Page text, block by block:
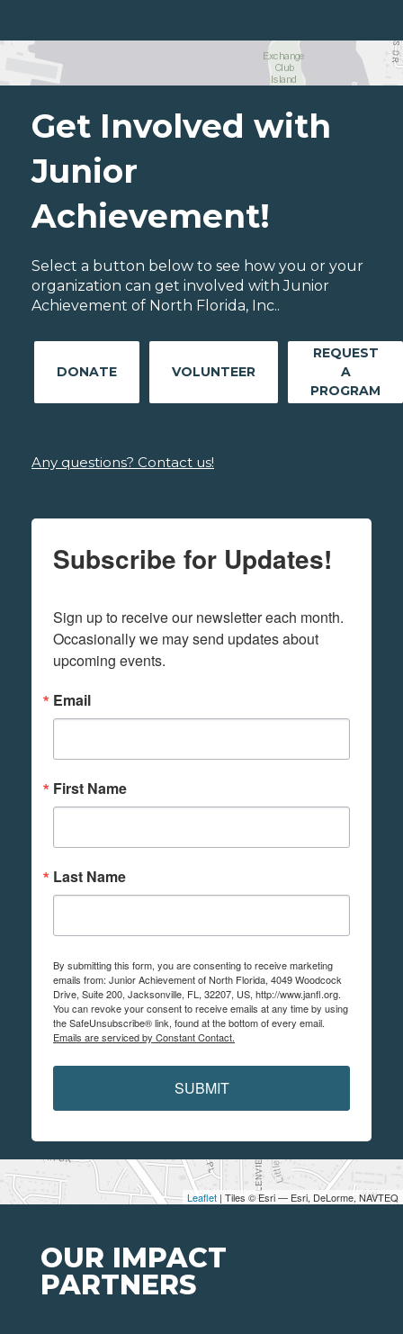
Leaflet | Tiles © Esri — Esri, DeLorme, NAVTEQ
Get Involved with
Junior
Achievement!
Select a button below to see how you or your
organization can get involved with Junior
Achievement of North Florida, Inc..
DONATE VOLUNTEER
REQUEST
A
PROGRAM
Any questions? Contact us!
Subscribe for Updates!
Sign up to receive our newsletter each month.
Occasionally we may send updates about
upcoming events.
Email
First Name
Last Name
By submitting this form, you are consenting to receive marketing
emails from: Junior Achievement of North Florida, 4049 Woodcock
Drive, Suite 200, Jacksonville, FL, 32207, US, http://www.janfl.org.
You can revoke your consent to receive emails at any time by using
the SafeUnsubscribe® link, found at the bottom of every email.
Emails are serviced by Constant Contact.
SUBMIT
OUR IMPACT
PARTNERS